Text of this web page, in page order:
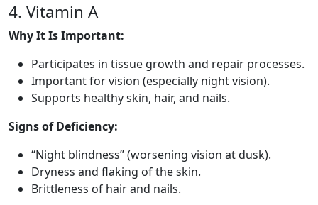
4. Vitamin A
Why It Is Important:
Participates in tissue growth and repair processes.
Important for vision (especially night vision).
Supports healthy skin, hair, and nails.
Signs of Deficiency:
“Night blindness” (worsening vision at dusk).
Dryness and flaking of the skin.
Brittleness of hair and nails.